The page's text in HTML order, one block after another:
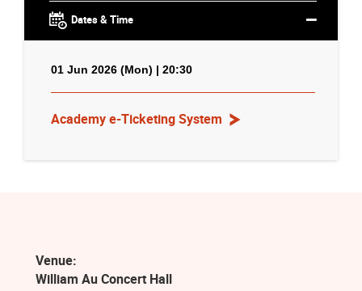
Dates & Time
01 Jun 2026 (Mon) | 20:30
Academy e-Ticketing System
Venue:
William Au Concert Hall